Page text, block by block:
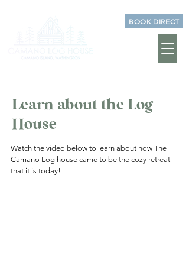
BOOK DIRECT
Learn about the Log
House
Watch the video below to learn about how The
Camano Log house came to be the cozy retreat
that it is today!